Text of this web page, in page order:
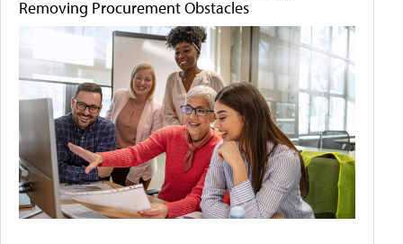
Removing Procurement Obstacles